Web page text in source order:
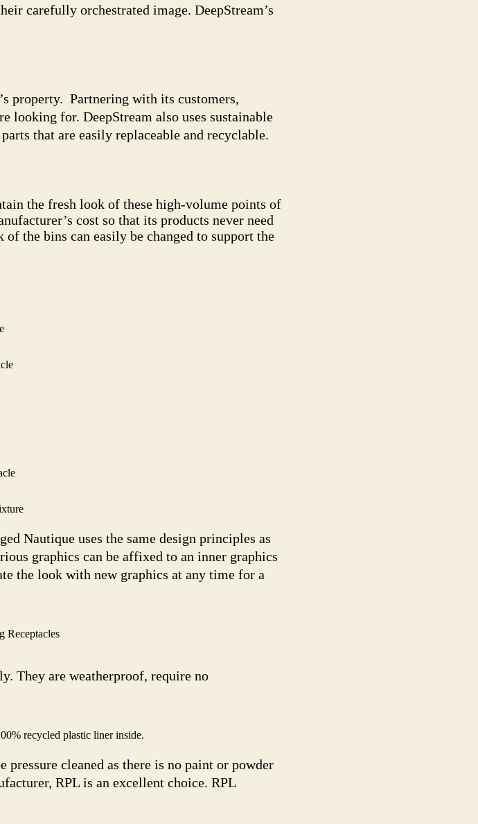
carefully orchestrated image. DeepStream’s
property. Partnering with its customers,
looking for. DeepStream also uses sustainable
that are easily replaceable and recyclable.
the fresh look of these high-volume points of
cost so that its products never need
the bins can easily be changed to support the
Nautique uses the same design principles as
graphics can be affixed to an inner graphics
the look with new graphics at any time for a
Receptacles
They are weatherproof, require no
recycled plastic liner inside.
pressure cleaned as there is no paint or powder
RPL is an excellent choice. RPL